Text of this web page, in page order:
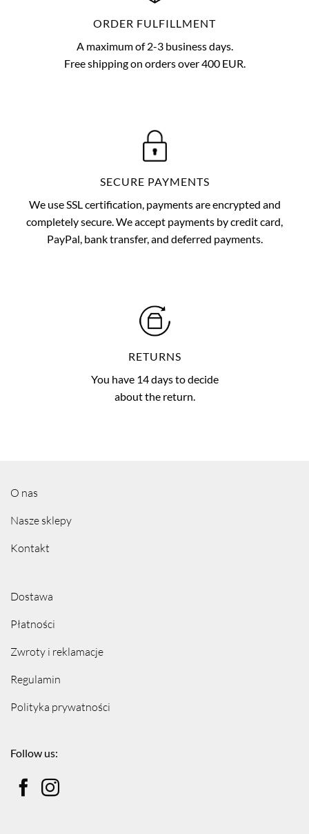
ORDER FULFILLMENT
A maximum of 2-3 business days.
Free shipping on orders over 400 EUR.
SECURE PAYMENTS
We use SSL certification, payments are encrypted and
completely secure. We accept payments by credit card,
PayPal, bank transfer, and deferred payments.
RETURNS
You have 14 days to decide
about the return.
O nas
Nasze sklepy
Kontakt
Dostawa
Płatności
Zwroty i reklamacje
Regulamin
Polityka prywatności
Follow us: